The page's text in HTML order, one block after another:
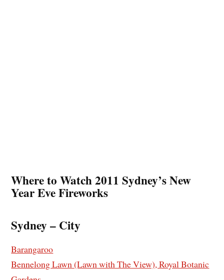
Where to Watch 2011 Sydney’s New
Year Eve Fireworks
Sydney – City
Barangaroo
Bennelong Lawn (Lawn with The View), Royal Botanic